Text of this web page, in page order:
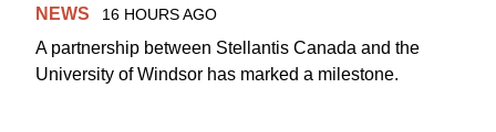
NEWS 16 HOURS AGO
A partnership between Stellantis Canada and the
University of Windsor has marked a milestone.